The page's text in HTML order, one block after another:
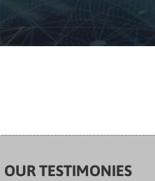
OUR TESTIMONIES